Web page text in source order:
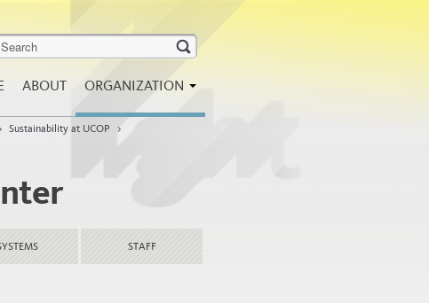
ABOUT ORGANIZATION
Sustainability at UCOP
>
STAFF